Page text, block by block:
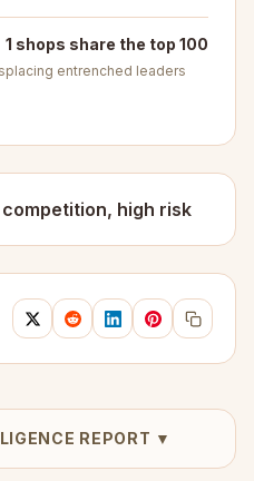
1 shops share the top 100
entrenched leaders
high risk
REPORT ▼